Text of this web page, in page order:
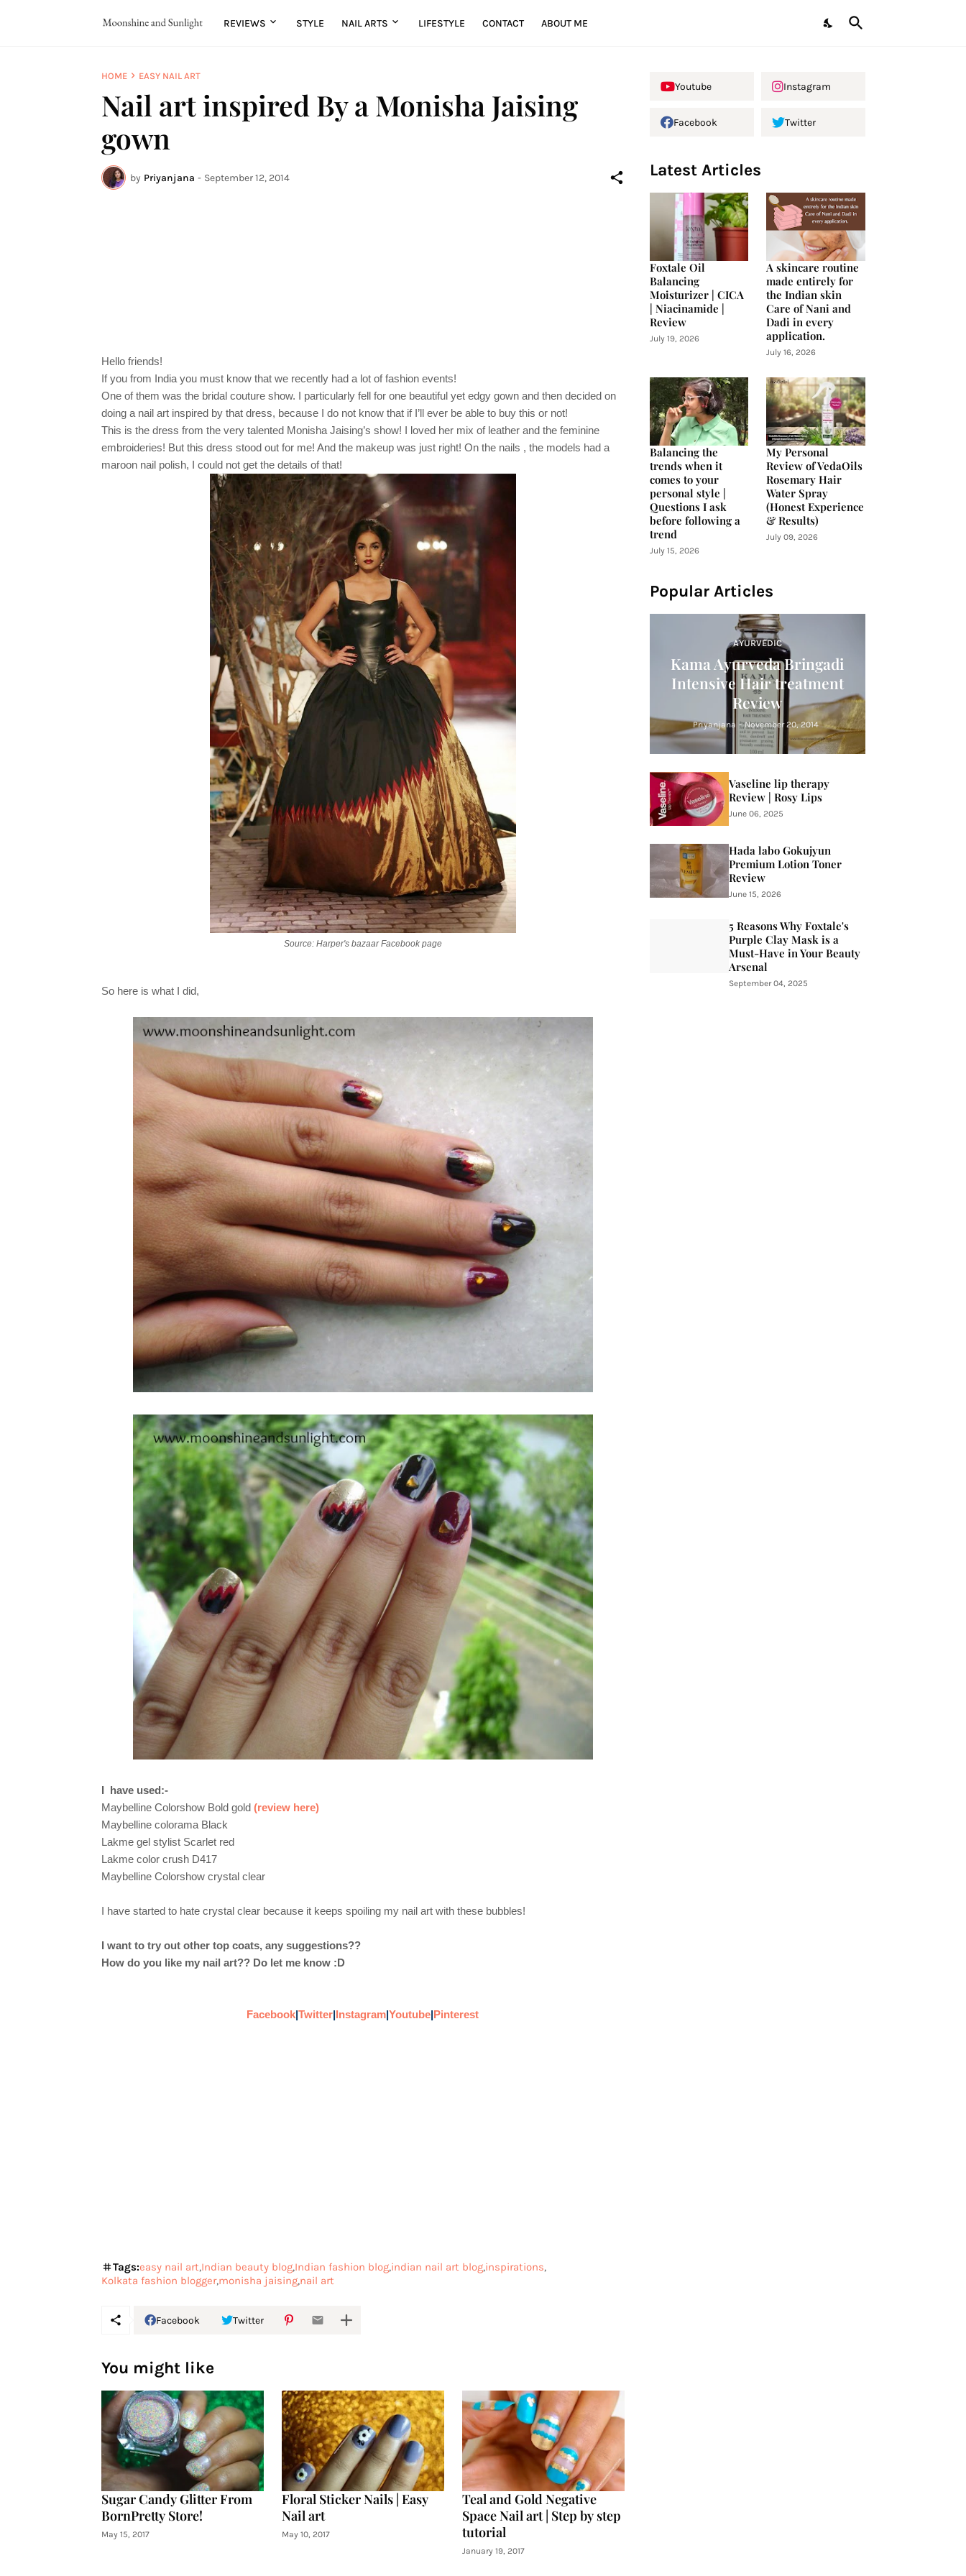
REVIEWS STYLE NAIL ARTS LIFESTYLE CONTACT ABOUT ME
HOME EASY NAIL ART
Nail art inspired By a Monisha Jaising
gown
by Priyanjana - September 12, 2014
Hello friends!
If you from India you must know that we recently had a lot of fashion events!
One of them was the bridal couture show. I particularly fell for one beautiful yet edgy gown and then decided on
doing a nail art inspired by that dress, because I do not know that if I’ll ever be able to buy this or not!
This is the dress from the very talented Monisha Jaising’s show! I loved her mix of leather and the feminine
embroideries! But this dress stood out for me! And the makeup was just right! On the nails , the models had a
maroon nail polish, I could not get the details of that!
Source: Harper's bazaar Facebook page
So here is what I did,
I have used:-
Maybelline Colorshow Bold gold (review here)
Maybelline colorama Black
Lakme gel stylist Scarlet red
Lakme color crush D417
Maybelline Colorshow crystal clear
I have started to hate crystal clear because it keeps spoiling my nail art with these bubbles!
I want to try out other top coats, any suggestions??
How do you like my nail art?? Do let me know :D
Facebook|Twitter|Instagram|Youtube|Pinterest
Tags:easy nail artIndian beauty blogIndian fashion blogindian nail art bloginspirations
Kolkata fashion bloggermonisha jaisingnail art
Facebook Twitter
You might like
Sugar Candy Glitter From
BornPretty Store!
May 15, 2017
Floral Sticker Nails | Easy
Nail art
May 10, 2017
Teal and Gold Negative
Space Nail art | Step by step
tutorial
January 19, 2017
Youtube Instagram
Facebook Twitter
Latest Articles
Foxtale Oil
Balancing
Moisturizer | CICA
| Niacinamide |
Review
July 19, 2026
A skincare routine
made entirely for
the Indian skin
Care of Nani and
Dadi in every
application.
July 16, 2026
Balancing the
trends when it
comes to your
personal style |
Questions I ask
before following a
trend
July 15, 2026
My Personal
Review of VedaOils
Rosemary Hair
Water Spray
(Honest Experience
& Results)
July 09, 2026
Popular Articles
AYURVEDIC
Kama Ayurveda Bringadi
Intensive Hair treatment
Review
Priyanjana - November 20, 2014
Vaseline lip therapy
Review | Rosy Lips
June 06, 2025
Hada labo Gokujyun
Premium Lotion Toner
Review
June 15, 2026
5 Reasons Why Foxtale's
Purple Clay Mask is a
Must-Have in Your Beauty
Arsenal
September 04, 2025